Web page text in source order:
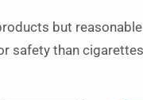
but
safety than